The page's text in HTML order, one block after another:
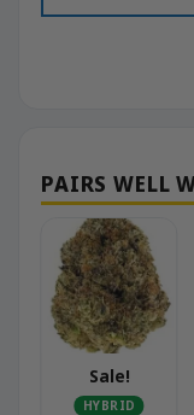
Sale!
HYBRID